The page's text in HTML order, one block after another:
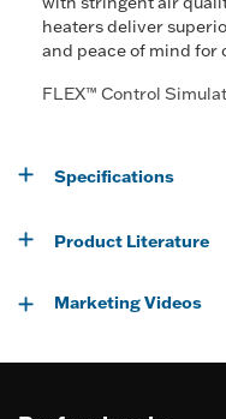
heaters deliver
and peace of mind for
FLEX™ Control
Specifications
Product Literature
Marketing Videos